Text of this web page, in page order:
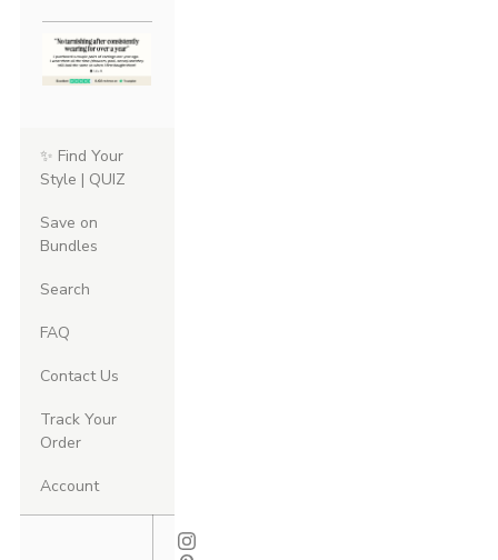
✨ Find Your
Style | QUIZ
Save on
Bundles
Search
FAQ
Contact Us
Track Your
Order
Account